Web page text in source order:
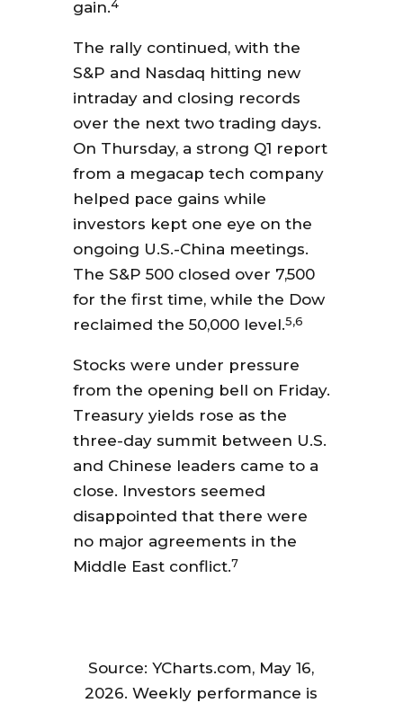
gain.4
The rally continued, with the
S&P and Nasdaq hitting new
intraday and closing records
over the next two trading days.
On Thursday, a strong Q1 report
from a megacap tech company
helped pace gains while
investors kept one eye on the
ongoing U.S.-China meetings.
The S&P 500 closed over 7,500
for the first time, while the Dow
reclaimed the 50,000 level.5,6
Stocks were under pressure
from the opening bell on Friday.
Treasury yields rose as the
three-day summit between U.S.
and Chinese leaders came to a
close. Investors seemed
disappointed that there were
no major agreements in the
Middle East conflict.7
Source: YCharts.com, May 16,
2026. Weekly performance is